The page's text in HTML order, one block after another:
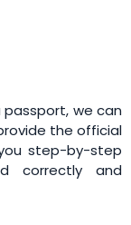
passport, we can
the official
step-by-step
correctly and